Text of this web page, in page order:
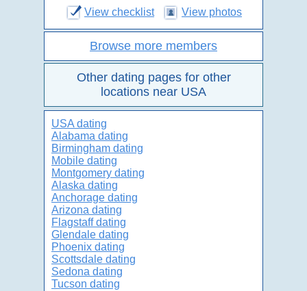
View checklist View photos
Browse more members
Other dating pages for other
locations near USA
USA dating
Alabama dating
Birmingham dating
Mobile dating
Montgomery dating
Alaska dating
Anchorage dating
Arizona dating
Flagstaff dating
Glendale dating
Phoenix dating
Scottsdale dating
Sedona dating
Tucson dating